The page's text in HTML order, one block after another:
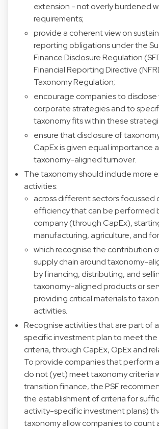
extension - not overly burdened
requirements;
provide a coherent view on
reporting obligations under the
Finance Disclosure Regulation
Financial Reporting Directive
Taxonomy Regulation;
encourage companies to
corporate strategies and to
taxonomy fits within these
ensure that disclosure of
CapEx is given equal importance
taxonomy-aligned turnover.
The taxonomy should include more
activities:
across different sectors focussed
efficiency that can be performed
company (through CapEx),
manufacturing, agriculture, and
which recognise the contribution
supply chain around taxonomy-
by financing, distributing, and
taxonomy-aligned products or
providing critical materials to
activities.
Recognise activities that are part of
specific investment plan to meet
criteria, through CapEx, OpEx and
To provide companies that perform
do not (yet) meet taxonomy criteria
transition finance, the PSF
the establishment of criteria for
activity-specific investment plans)
taxonomy allow companies to count